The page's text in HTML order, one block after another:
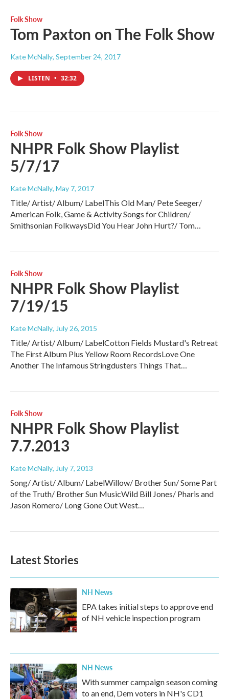
Folk Show
Tom Paxton on The Folk Show
Kate McNally, September 24, 2017
LISTEN • 32:32
Folk Show
NHPR Folk Show Playlist
5/7/17
Kate McNally, May 7, 2017
Title/ Artist/ Album/ LabelThis Old Man/ Pete Seeger/
American Folk, Game & Activity Songs for Children/
Smithsonian FolkwaysDid You Hear John Hurt?/ Tom…
Folk Show
NHPR Folk Show Playlist
7/19/15
Kate McNally, July 26, 2015
Title/ Artist/ Album/ LabelCotton Fields Mustard's Retreat
The First Album Plus Yellow Room RecordsLove One
Another The Infamous Stringdusters Things That…
Folk Show
NHPR Folk Show Playlist
7.7.2013
Kate McNally, July 7, 2013
Song/ Artist/ Album/ LabelWillow/ Brother Sun/ Some Part
of the Truth/ Brother Sun MusicWild Bill Jones/ Pharis and
Jason Romero/ Long Gone Out West…
Latest Stories
NH News
EPA takes initial steps to approve end
of NH vehicle inspection program
NH News
With summer campaign season coming
to an end, Dem voters in NH's CD1